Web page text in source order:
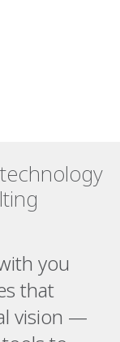
you
that
vision —